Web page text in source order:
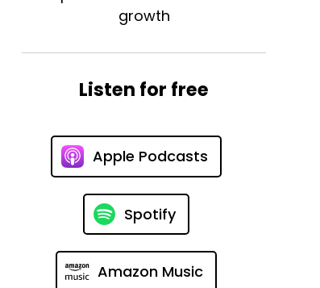
growth
Listen for free
Apple Podcasts
Spotify
Amazon Music